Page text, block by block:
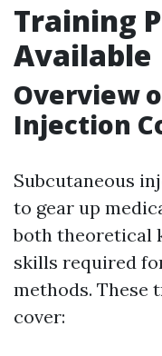
Training
Available
Overview
Injection
Subcutaneous
to gear up
both theoretical
skills required
methods. These
cover: